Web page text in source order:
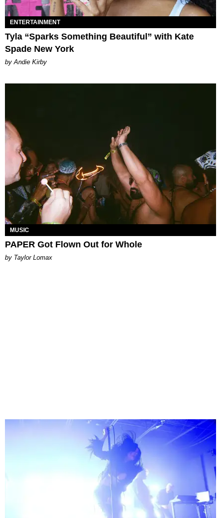
ENTERTAINMENT
Tyla “Sparks Something Beautiful” with Kate
Spade New York
by Andie Kirby
MUSIC
PAPER Got Flown Out for Whole
by Taylor Lomax